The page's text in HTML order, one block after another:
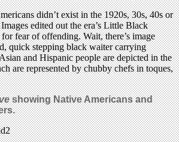
didn’t exist in the 1920s, 30s, 40s or
edited out the era’s Little Black
fear of offending. Wait, there’s image
quick stepping black waiter carrying
and Hispanic people are depicted in the
are represented by chubby chefs in toques,
showing Native Americans and